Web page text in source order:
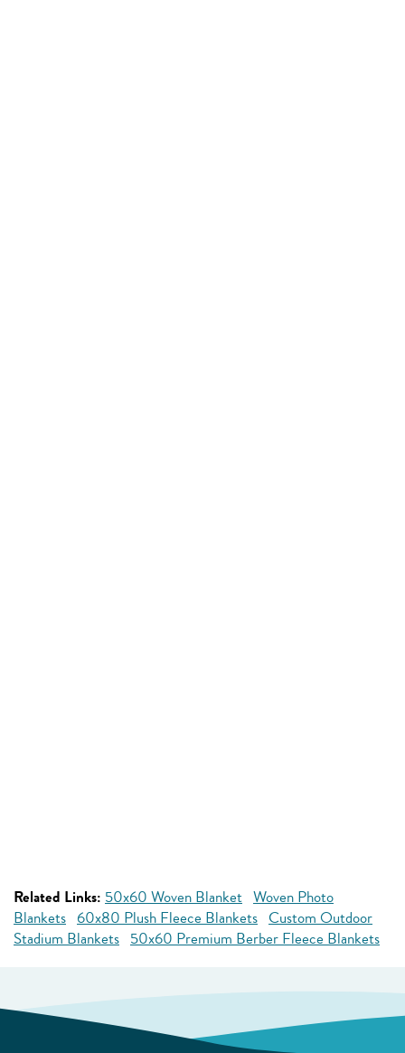
Related Links: 50x60 Woven Blanket Woven Photo
Blankets 60x80 Plush Fleece Blankets Custom Outdoor
Stadium Blankets 50x60 Premium Berber Fleece Blankets